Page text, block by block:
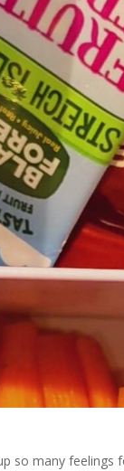
so many